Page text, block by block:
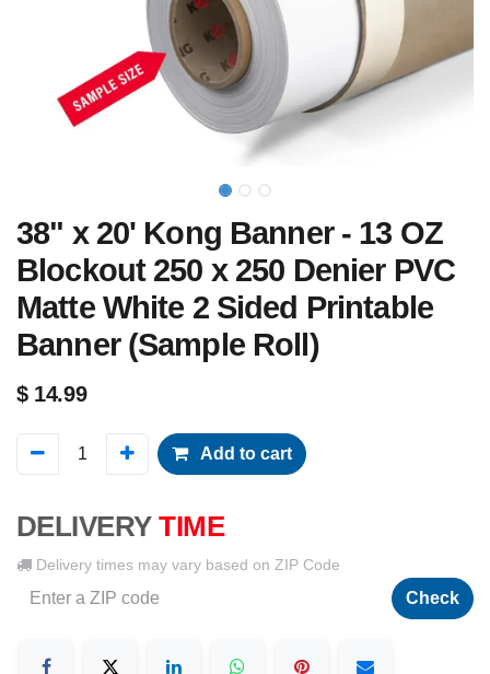
38" x 20' Kong Banner - 13 OZ
Blockout 250 x 250 Denier PVC
Matte White 2 Sided Printable
Banner (Sample Roll)
$ 14.99
Add to cart
DELIVERY TIME
Delivery times may vary based on ZIP Code
Check